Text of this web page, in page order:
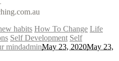
habits How To Change Life
Self Development Self
mindadminMay 23, 2020May 23,